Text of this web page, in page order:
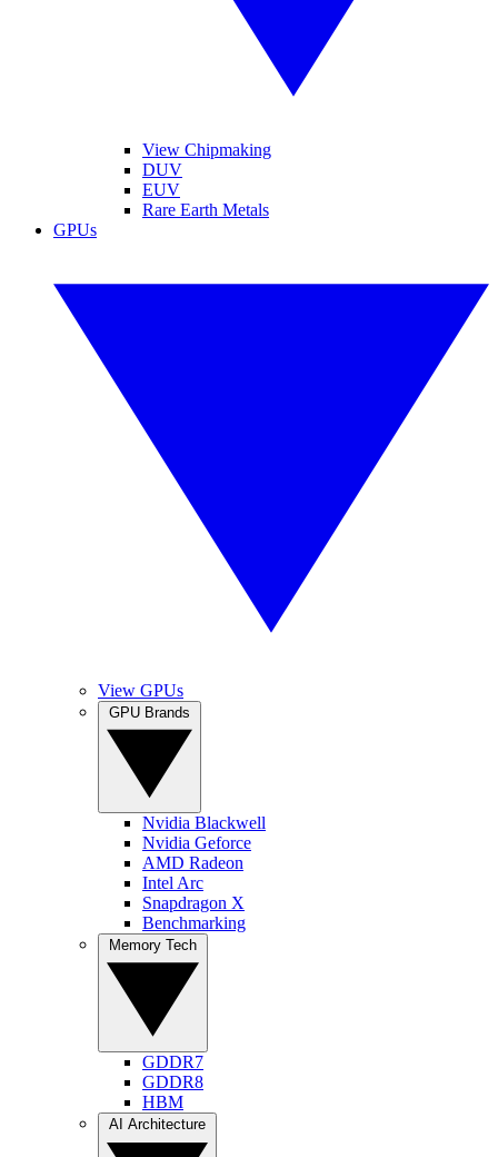
View Chipmaking
DUV
EUV
Rare Earth Metals
GPUs
View GPUs
Nvidia Blackwell
Nvidia Geforce
AMD Radeon
Intel Arc
Snapdragon X
Benchmarking
GDDR7
GDDR8
HBM